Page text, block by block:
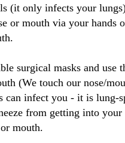
(it only infects your
or mouth via your hands
surgical masks and use
(We touch our nose/
can infect you - it is lung-
from getting into
mouth.